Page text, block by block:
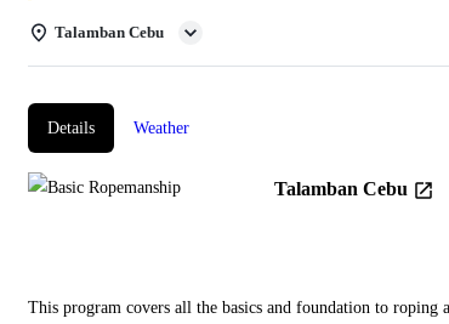
Talamban Cebu
Details Weather
Talamban Cebu
This program covers all the basics and foundation to